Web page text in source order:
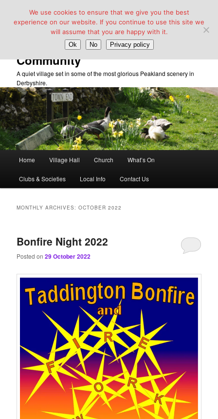
Taddington Village Hall &
Community
A quiet village set in some of the most glorious Peakland scenery in
Derbyshire.
Skip
to
Skip
to
Home Village Hall Church What’s On
Clubs & Societies Local Info Contact Us
MONTHLY ARCHIVES:OCTOBER 2022
Bonfire Night 2022
Posted on29 October 2022
We use cookies to ensure that we give you the best
experience on our website. If you continue to use this site we
will assume that you are happy with it.
Ok No Privacy policy